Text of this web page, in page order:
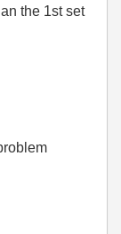
the 1st set